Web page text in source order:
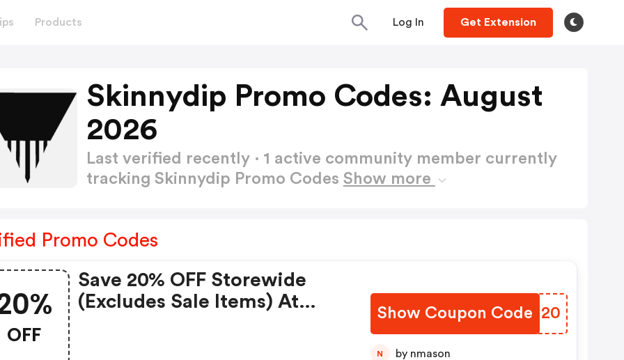
Products Log In Get Extension
Skinnydip Promo Codes: August
2026
Last verified recently · 1 active community member currently
tracking Skinnydip Promo Codes Show more
Promo Codes
OFF
Save 20% OFF Storewide
(excludes Sale Items) At
Show Coupon Code
JDGN20
N by nmason